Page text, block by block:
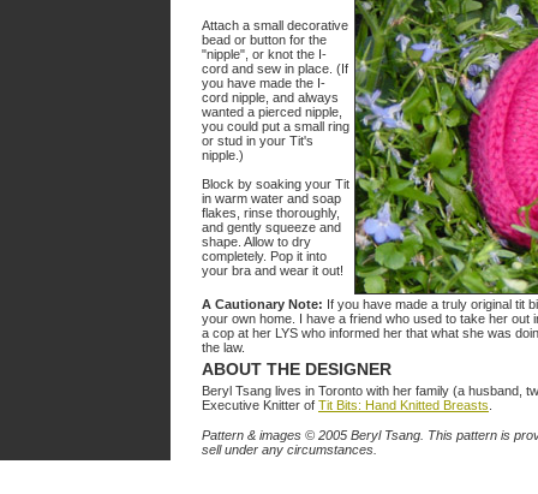
Attach a small decorative
bead or button for the
"nipple", or knot the I-
cord and sew in place. (If
you have made the I-
cord nipple, and always
wanted a pierced nipple,
you could put a small ring
or stud in your Tit's
nipple.)
Block by soaking your Tit
in warm water and soap
flakes, rinse thoroughly,
and gently squeeze and
shape. Allow to dry
completely. Pop it into
your bra and wear it out!
A Cautionary Note: If you have made a truly original tit
your own home. I have a friend who used to take her out
a cop at her LYS who informed her that what she was
the law.
ABOUT THE DESIGNER
Beryl Tsang lives in Toronto with her family (a husband,
Executive Knitter of Tit Bits: Hand Knitted Breasts
Pattern & images © 2005 Beryl Tsang. This pattern is
sell under any circumstances.